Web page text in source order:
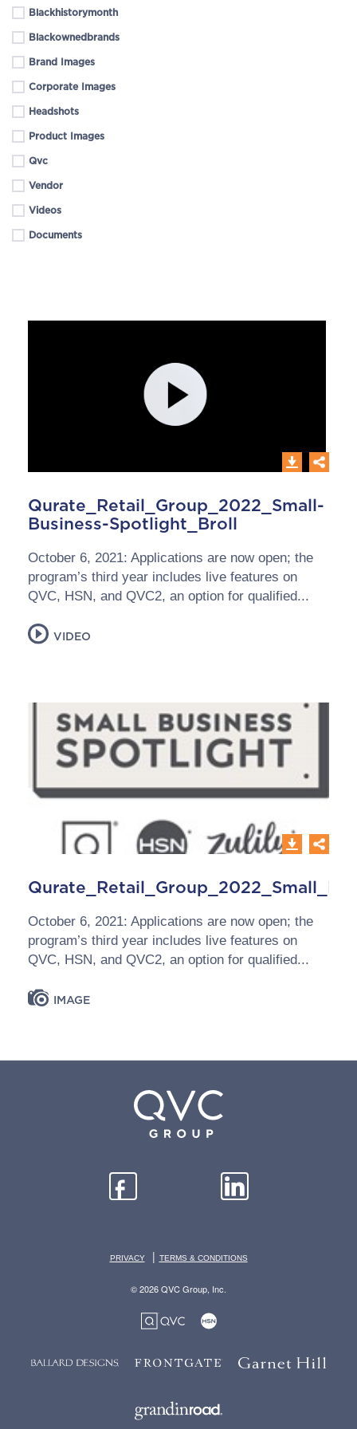
Blackhistorymonth
Blackownedbrands
Brand Images
Corporate Images
Headshots
Product Images
Qvc
Vendor
Videos
Documents
Qurate_Retail_Group_2022_Small-
Business-Spotlight_Broll
October 6, 2021: Applications are now open; the
program’s third year includes live features on
QVC, HSN, and QVC2, an option for qualified...
VIDEO
October 6, 2021: Applications are now open; the
program’s third year includes live features on
QVC, HSN, and QVC2, an option for qualified...
IMAGE
PRIVACY | TERMS & CONDITIONS
© 2026 QVC Group, Inc.